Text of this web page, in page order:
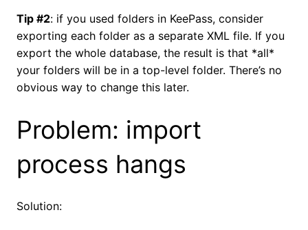
Tip #2: if you used folders in KeePass, consider
exporting each folder as a separate XML file. If you
export the whole database, the result is that *all*
your folders will be in a top-level folder. There’s no
obvious way to change this later.
Problem: import
process hangs
Solution: